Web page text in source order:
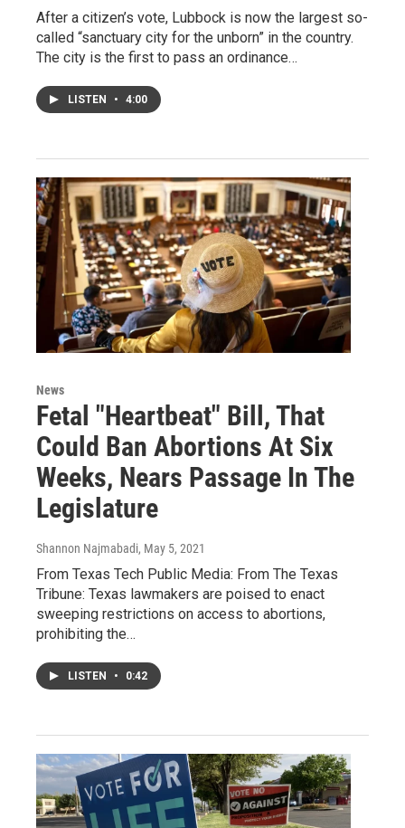
After a citizen’s vote, Lubbock is now the largest so-
called “sanctuary city for the unborn” in the country.
The city is the first to pass an ordinance…
LISTEN • 4:00
News
Fetal "Heartbeat" Bill, That
Could Ban Abortions At Six
Weeks, Nears Passage In The
Legislature
Shannon Najmabadi, May 5, 2021
From Texas Tech Public Media: From The Texas
Tribune: Texas lawmakers are poised to enact
sweeping restrictions on access to abortions,
prohibiting the…
LISTEN • 0:42